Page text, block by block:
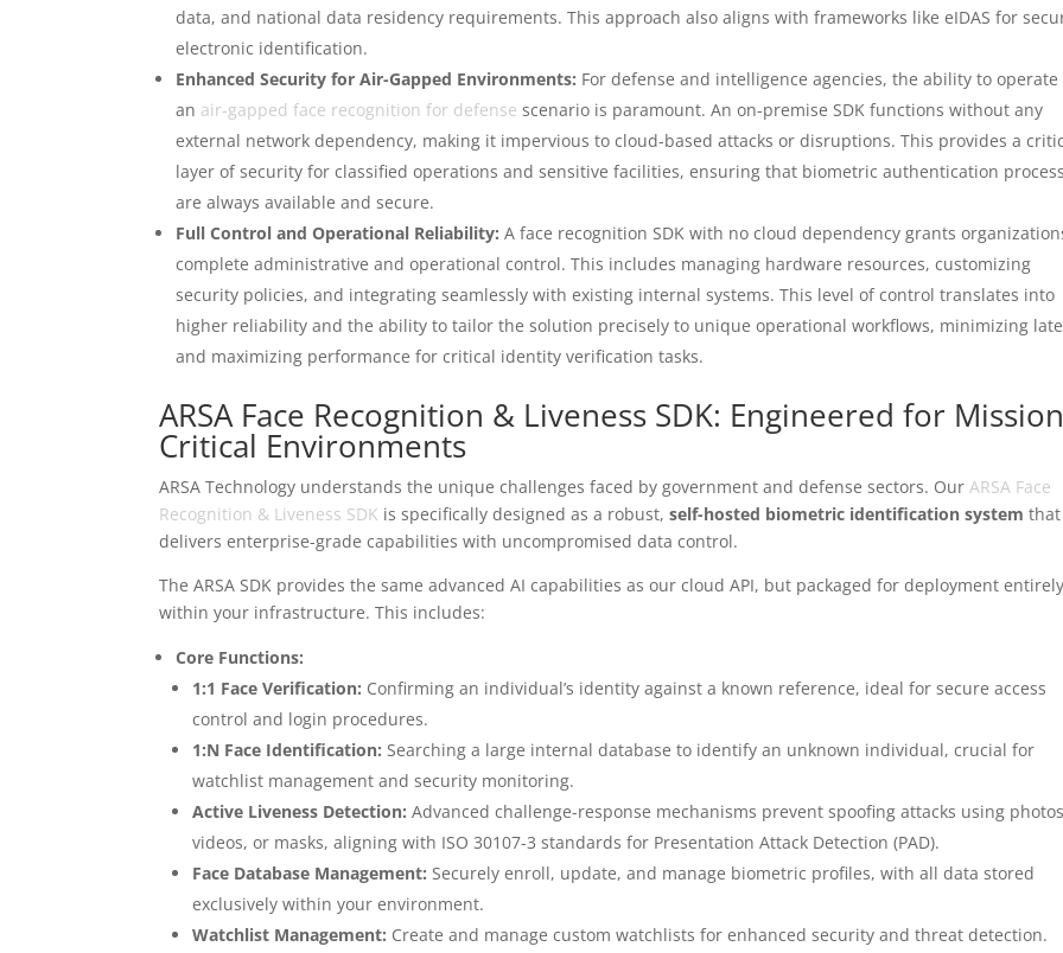
data, and national data residency requirements. This approach also aligns with frameworks like eIDAS for
electronic identification.
Enhanced Security for Air-Gapped Environments: For defense and intelligence agencies, the ability to
an air-gapped face recognition for defense scenario is paramount. An on-premise SDK functions without any
external network dependency, making it impervious to cloud-based attacks or disruptions. This provides a
layer of security for classified operations and sensitive facilities, ensuring that biometric authentication
are always available and secure.
Full Control and Operational Reliability: A face recognition SDK with no cloud dependency grants
complete administrative and operational control. This includes managing hardware resources, customizing
security policies, and integrating seamlessly with existing internal systems. This level of control translates into
higher reliability and the ability to tailor the solution precisely to unique operational workflows, minimizing
and maximizing performance for critical identity verification tasks.
ARSA Face Recognition & Liveness SDK: Engineered for
Critical Environments
ARSA Technology understands the unique challenges faced by government and defense sectors. OurARSA Face
Recognition & Liveness SDK is specifically designed as a robust,self-hosted biometric identification system that
delivers enterprise-grade capabilities with uncompromised data control.
The ARSA SDK provides the same advanced AI capabilities as our cloud API, but packaged for deployment
within your infrastructure. This includes:
Core Functions:
1:1 Face Verification: Confirming an individual’s identity against a known reference, ideal for secure access
control and login procedures.
1:N Face Identification: Searching a large internal database to identify an unknown individual, crucial for
watchlist management and security monitoring.
Active Liveness Detection: Advanced challenge-response mechanisms prevent spoofing attacks using
videos, or masks, aligning with ISO 30107-3 standards for Presentation Attack Detection (PAD).
Face Database Management: Securely enroll, update, and manage biometric profiles, with all data stored
exclusively within your environment.
Watchlist Management: Create and manage custom watchlists for enhanced security and threat detection.